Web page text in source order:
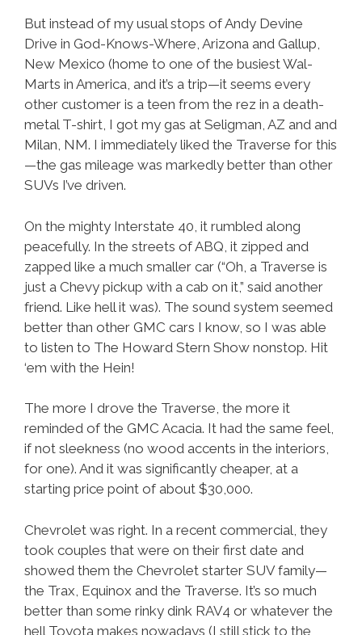
But instead of my usual stops of Andy Devine
Drive in God-Knows-Where, Arizona and Gallup,
New Mexico (home to one of the busiest Wal-
Marts in America, and it’s a trip—it seems every
other customer is a teen from the rez in a death-
metal T-shirt, I got my gas at Seligman, AZ and and
Milan, NM. I immediately liked the Traverse for this
—the gas mileage was markedly better than other
SUVs I’ve driven.
On the mighty Interstate 40, it rumbled along
peacefully. In the streets of ABQ, it zipped and
zapped like a much smaller car (“Oh, a Traverse is
just a Chevy pickup with a cab on it,” said another
friend. Like hell it was). The sound system seemed
better than other GMC cars I know, so I was able
to listen to The Howard Stern Show nonstop. Hit
‘em with the Hein!
The more I drove the Traverse, the more it
reminded of the GMC Acacia. It had the same feel,
if not sleekness (no wood accents in the interiors,
for one). And it was significantly cheaper, at a
starting price point of about $30,000.
Chevrolet was right. In a recent commercial, they
took couples that were on their first date and
showed them the Chevrolet starter SUV family—
the Trax, Equinox and the Traverse. It’s so much
better than some rinky dink RAV4 or whatever the
hell Toyota makes nowadays (I still stick to the